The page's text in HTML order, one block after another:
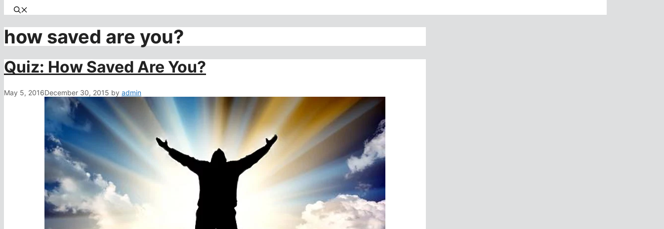
how saved are you?
Quiz: How Saved Are You?
May 5, 2016December 30, 2015 by admin